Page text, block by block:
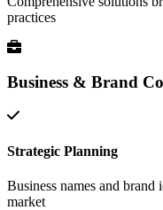
practices
Business & Brand
Strategic Planning
Business names and
market